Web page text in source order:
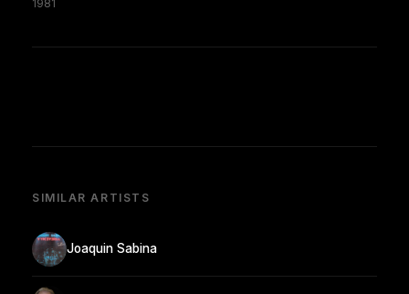
1981
SIMILAR ARTISTS
Joaquin Sabina